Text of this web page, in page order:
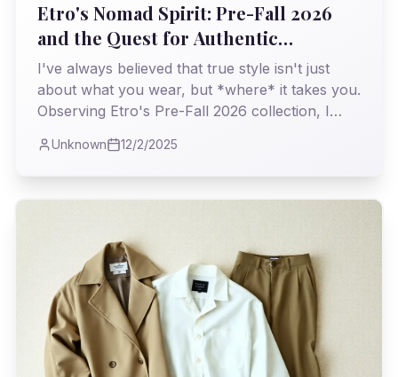
Etro's Nomad Spirit: Pre-Fall 2026
and the Quest for Authentic
Opulence
I've always believed that true style isn't just
about what you wear, but *where* it takes you.
Observing Etro's Pre-Fall 2026 collection, I
journey through history and craftsmanship, a
testament to enduring bohemian elegance.
Unknown 12/2/2025